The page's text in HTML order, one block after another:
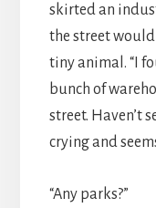
skirted an
the street
tiny animal. “I
bunch of
street. Haven’t
crying and
“Any parks?”